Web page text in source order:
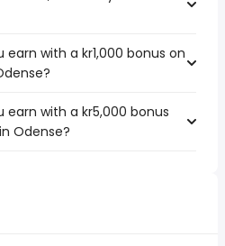
with a kr1,000 bonus on
earn with a kr5,000 bonus
Odense?